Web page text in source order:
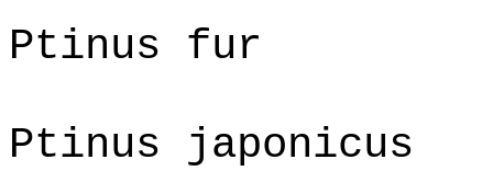
Ptinus fur
Ptinus japonicus